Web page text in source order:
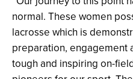
normal. These women
lacrosse which is
preparation, engagement
tough and inspiring on-